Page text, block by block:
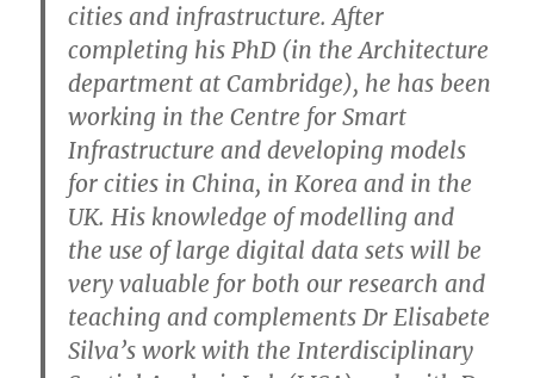
cities and infrastructure. After
completing his PhD (in the Architecture
department at Cambridge), he has been
working in the Centre for Smart
Infrastructure and developing models
for cities in China, in Korea and in the
UK. His knowledge of modelling and
the use of large digital data sets will be
very valuable for both our research and
teaching and complements Dr Elisabete
Silva’s work with the Interdisciplinary